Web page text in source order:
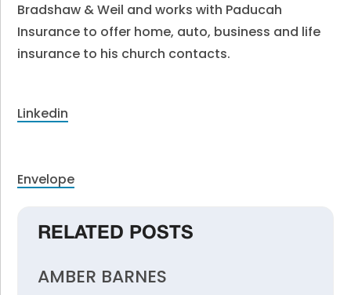
Bradshaw & Weil and works with Paducah
Insurance to offer home, auto, business and life
insurance to his church contacts.
Linkedin
Envelope
RELATED POSTS
AMBER BARNES